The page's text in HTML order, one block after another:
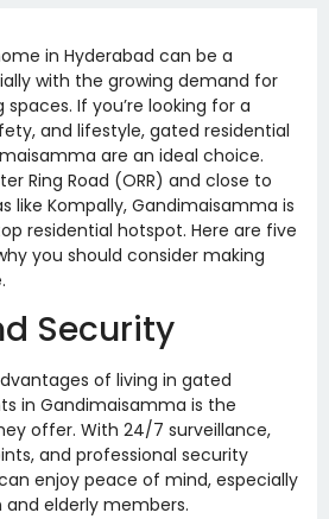
in Hyderabad can be a
with the growing demand for
If you’re looking for a
and lifestyle, gated residential
are an ideal choice.
Ring Road (ORR) and close to
like Kompally, Gandimaisamma is
residential hotspot. Here are five
you should consider making
Security
of living in gated
in Gandimaisamma is the
offer. With 24/7 surveillance,
and professional security
enjoy peace of mind, especially
elderly members.